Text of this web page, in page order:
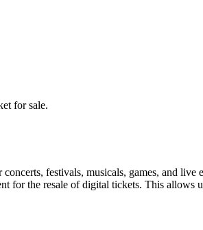
for sale.
festivals, musicals, games, and
for the resale of digital tickets. This allows